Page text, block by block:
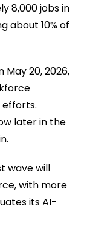
8,000 jobs in
about 10% of
20, 2026,
later in the
wave will
with more
its AI-